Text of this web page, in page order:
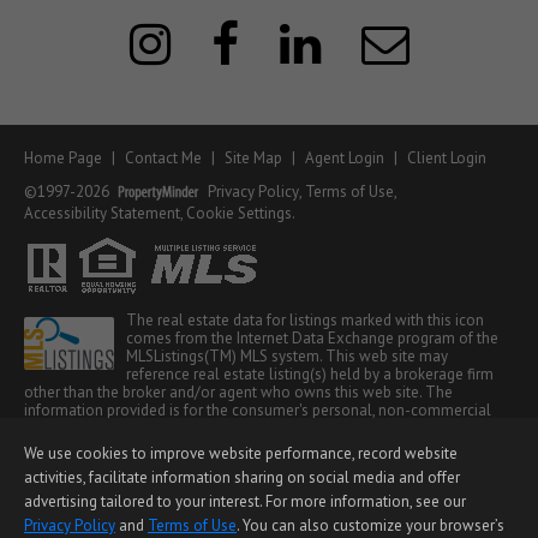
Home Page | Contact Me | Site Map | Agent Login | Client Login
©1997-2026
Privacy Policy, Terms of Use,
Accessibility Statement, Cookie Settings.
The real estate data for listings marked with this icon
comes from the Internet Data Exchange program of the
MLSListings(TM) MLS system. This web site may
reference real estate listing(s) held by a brokerage firm
other than the broker and/or agent who owns this web site. The
information provided is for the consumer's personal, non-commercial
prospective properties consumer may be interested in purchasing. The
accuracy of all information, regardless of source, including but not
limited to square footage and lot sizes, is deemed reliable but not
guaranteed and should be personally verified through personal
inspection by and/or with appropriate professionals. This site is updated
We use cookies to improve website performance, record website
activities, facilitate information sharing on social media and offer
advertising tailored to your interest. For more information, see our
Privacy Policy and Terms of Use. You can also customize your browser’s